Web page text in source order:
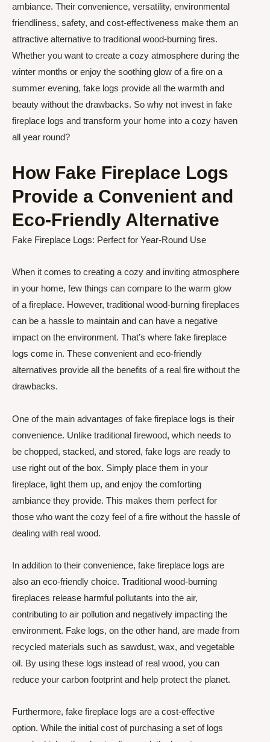
ambiance. Their convenience, versatility, environmental
friendliness, safety, and cost-effectiveness make them an
attractive alternative to traditional wood-burning fires.
Whether you want to create a cozy atmosphere during the
winter months or enjoy the soothing glow of a fire on a
summer evening, fake logs provide all the warmth and
beauty without the drawbacks. So why not invest in fake
fireplace logs and transform your home into a cozy haven
all year round?
How Fake Fireplace Logs
Provide a Convenient and
Eco-Friendly Alternative
Fake Fireplace Logs: Perfect for Year-Round Use
When it comes to creating a cozy and inviting atmosphere
in your home, few things can compare to the warm glow
of a fireplace. However, traditional wood-burning fireplaces
can be a hassle to maintain and can have a negative
impact on the environment. That’s where fake fireplace
logs come in. These convenient and eco-friendly
alternatives provide all the benefits of a real fire without the
drawbacks.
One of the main advantages of fake fireplace logs is their
convenience. Unlike traditional firewood, which needs to
be chopped, stacked, and stored, fake logs are ready to
use right out of the box. Simply place them in your
fireplace, light them up, and enjoy the comforting
ambiance they provide. This makes them perfect for
those who want the cozy feel of a fire without the hassle of
dealing with real wood.
In addition to their convenience, fake fireplace logs are
also an eco-friendly choice. Traditional wood-burning
fireplaces release harmful pollutants into the air,
contributing to air pollution and negatively impacting the
environment. Fake logs, on the other hand, are made from
recycled materials such as sawdust, wax, and vegetable
oil. By using these logs instead of real wood, you can
reduce your carbon footprint and help protect the planet.
Furthermore, fake fireplace logs are a cost-effective
option. While the initial cost of purchasing a set of logs